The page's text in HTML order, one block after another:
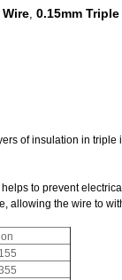
, 0.15mm
of insulation in
to prevent
allowing the wire to